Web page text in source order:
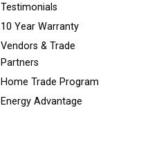
Testimonials
10 Year Warranty
Vendors & Trade
Partners
Home Trade Program
Energy Advantage